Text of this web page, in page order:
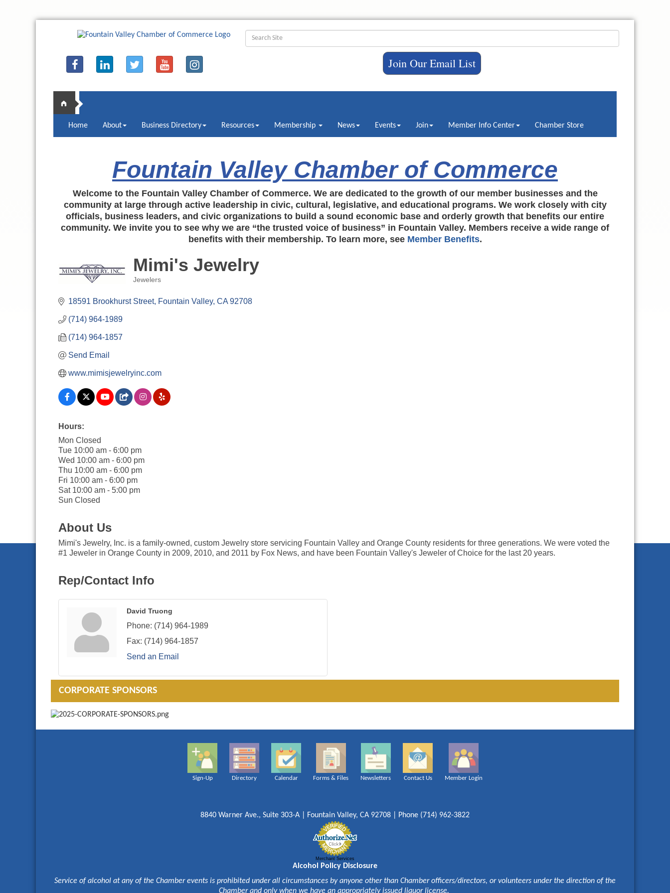
Join Our Email List
Home About Business Directory Resources Membership News Events Join Member Info Center Chamber Store
Fountain Valley Chamber of Commerce
Welcome to the Fountain Valley Chamber of Commerce. We are dedicated to the growth of our member businesses and the
community at large through active leadership in civic, cultural, legislative, and educational programs. We work closely with city
officials, business leaders, and civic organizations to build a sound economic base and orderly growth that benefits our entire
community. We invite you to see why we are “the trusted voice of business” in Fountain Valley. Members receive a wide range of
benefits with their membership. To learn more, see Member Benefits.
Mimi's Jewelry
Jewelers
18591 Brookhurst Street Fountain Valley CA 92708
(714) 964-1989
(714) 964-1857
Send Email
www.mimisjewelryinc.com
Hours:
Mon Closed
Tue 10:00 am - 6:00 pm
Wed 10:00 am - 6:00 pm
Thu 10:00 am - 6:00 pm
Fri 10:00 am - 6:00 pm
Sat 10:00 am - 5:00 pm
Sun Closed
About Us
Mimi's Jewelry, Inc. is a family-owned, custom Jewelry store servicing Fountain Valley and Orange County residents for three generations. We were voted the
#1 Jeweler in Orange County in 2009, 2010, and 2011 by Fox News, and have been Fountain Valley's Jeweler of Choice for the last 20 years.
Rep/Contact Info
David Truong
Phone: (714) 964-1989
Fax: (714) 964-1857
Send an Email
CORPORATE SPONSORS
Sign-Up Directory Calendar Forms & Files Newsletters Contact Us Member Login
8840 Warner Ave., Suite 303-A | Fountain Valley, CA 92708 | Phone (714) 962-3822
Merchant Services
Alcohol Policy Disclosure
Service of alcohol at any of the Chamber events is prohibited under all circumstances by anyone other than Chamber officers/directors, or volunteers under the direction of the
Chamber and only when we have an appropriately issued liquor license.